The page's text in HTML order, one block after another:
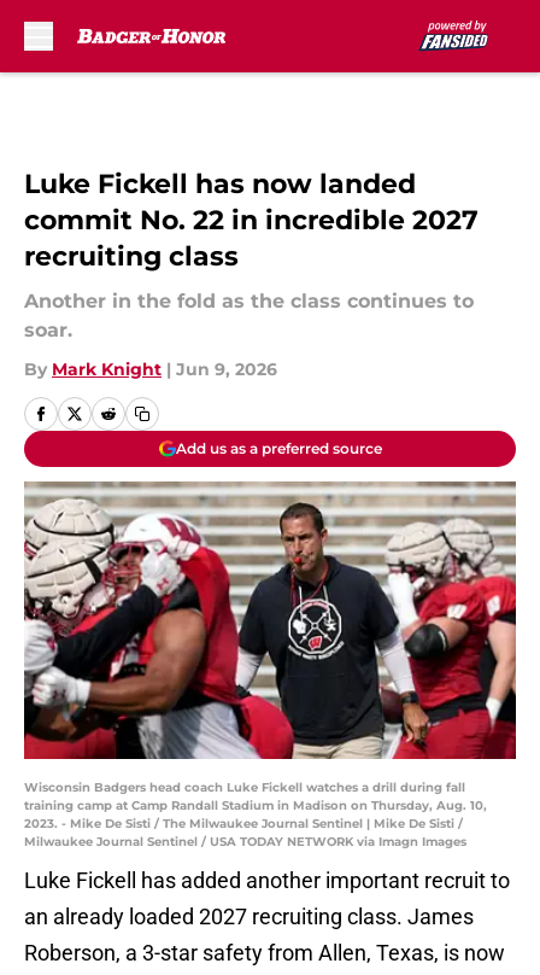
Luke Fickell has now landed
commit No. 22 in incredible 2027
recruiting class
Another in the fold as the class continues to
soar.
By Mark Knight | Jun 9, 2026
Add us as a preferred source
Wisconsin Badgers head coach Luke Fickell watches a drill during fall
training camp at Camp Randall Stadium in Madison on Thursday, Aug. 10,
2023. - Mike De Sisti / The Milwaukee Journal Sentinel | Mike De Sisti /
Milwaukee Journal Sentinel / USA TODAY NETWORK via Imagn Images
Luke Fickell has added another important recruit to
an already loaded 2027 recruiting class. James
Roberson, a 3-star safety from Allen, Texas, is now